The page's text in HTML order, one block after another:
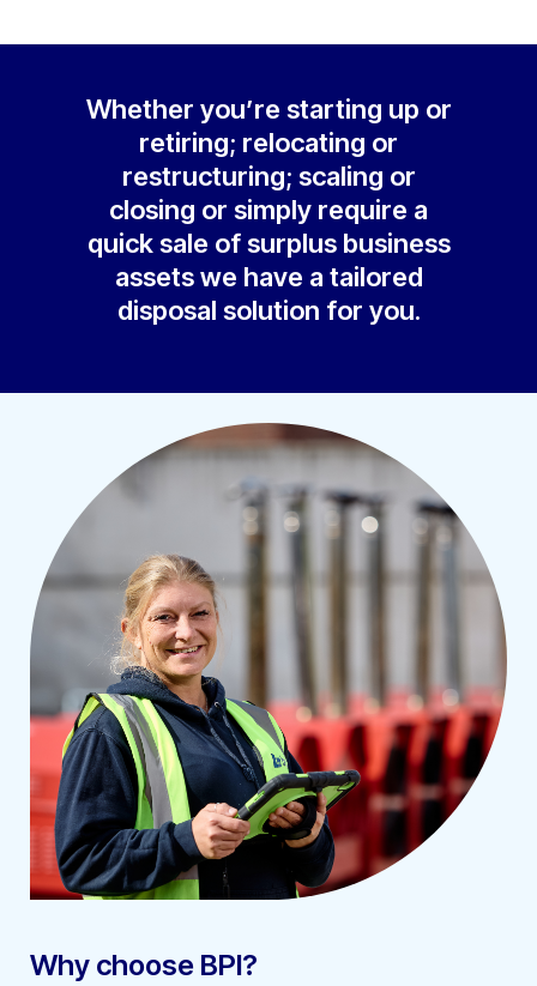
Whether you’re starting up or
retiring; relocating or
restructuring; scaling or
closing or simply require a
quick sale of surplus business
assets we have a tailored
disposal solution for you.
Why choose BPI?